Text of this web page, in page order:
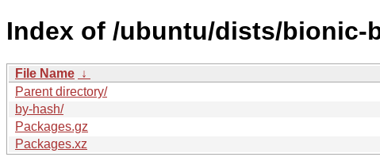
Index of /ubuntu/dists/bionic-
File Name ↓
Parent directory/
by-hash/
Packages.gz
Packages.xz